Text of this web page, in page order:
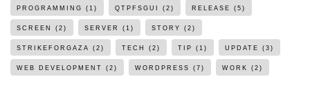
PROGRAMMING (1) QTPFSGUI (2) RELEASE (5)
SCREEN (2) SERVER (1) STORY (2)
STRIKEFORGAZA (2) TECH (2) TIP (1) UPDATE (3)
WEB DEVELOPMENT (2) WORDPRESS (7) WORK (2)